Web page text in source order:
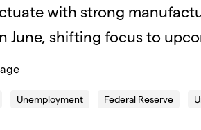
with strong
June, shifting focus to
Unemployment Federal Reserve